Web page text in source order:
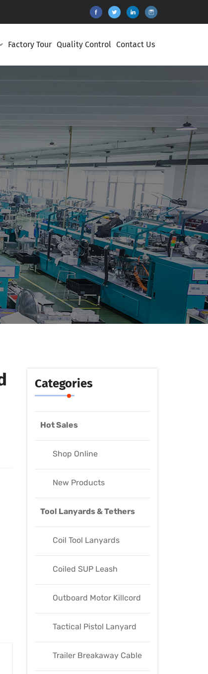
Factory Tour Quality Control Contact Us
Categories
Hot Sales
Shop Online
New Products
Tool Lanyards & Tethers
Coil Tool Lanyards
Coiled SUP Leash
Outboard Motor Killcord
Tactical Pistol Lanyard
Trailer Breakaway Cable